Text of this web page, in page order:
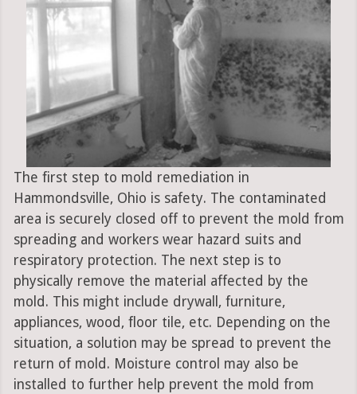
The first step to mold remediation in
Hammondsville, Ohio is safety. The contaminated
area is securely closed off to prevent the mold from
spreading and workers wear hazard suits and
respiratory protection. The next step is to
physically remove the material affected by the
mold. This might include drywall, furniture,
appliances, wood, floor tile, etc. Depending on the
situation, a solution may be spread to prevent the
return of mold. Moisture control may also be
installed to further help prevent the mold from